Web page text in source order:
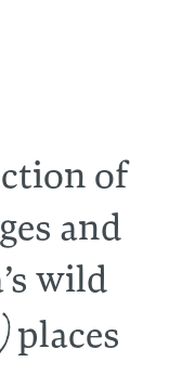
of
and
wild
places